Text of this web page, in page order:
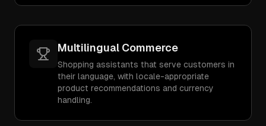
Multilingual Commerce
Shopping assistants that serve customers in
their language, with locale-appropriate
product recommendations and currency
handling.